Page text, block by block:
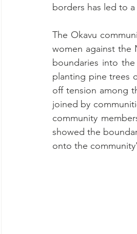
borders has led to
The Okavu
women against the
boundaries into
planting pine trees
off tension among
joined by
community
showed the
onto the